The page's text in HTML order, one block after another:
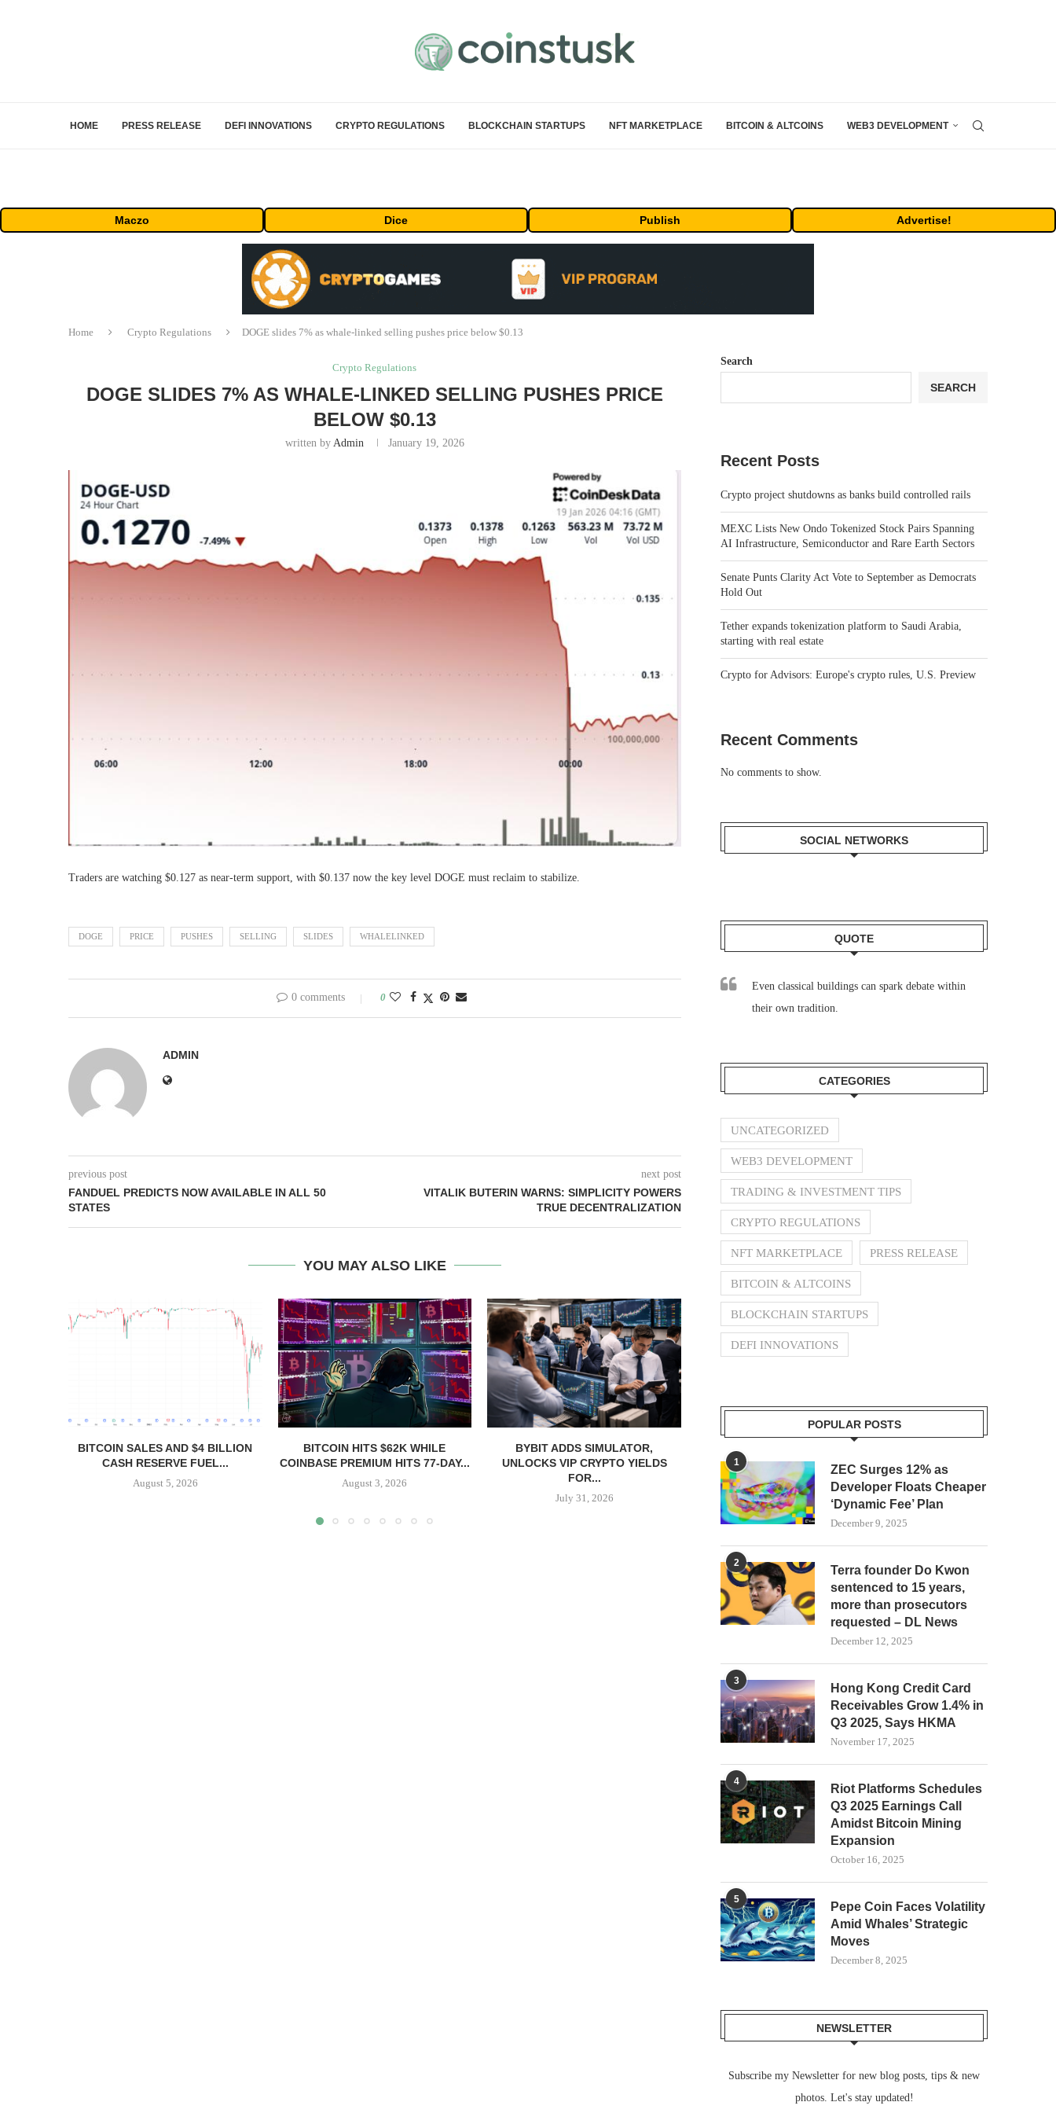
HOME PRESS RELEASE DEFI INNOVATIONS CRYPTO REGULATIONS BLOCKCHAIN STARTUPS NFT MARKETPLACE BITCOIN & ALTCOINS WEB3 DEVELOPMENT
Maczo Dice Publish Advertise!
Home Crypto Regulations DOGE slides 7% as whale-linked selling pushes price below $0.13
Crypto Regulations
DOGE SLIDES 7% AS WHALE-LINKED SELLING PUSHES PRICE
BELOW $0.13
written by Admin January 19, 2026
Traders are watching $0.127 as near-term support, with $0.137 now the key level DOGE must reclaim to stabilize.
DOGE PRICE PUSHES SELLING SLIDES WHALELINKED
0 comments 0
ADMIN
previous post
FANDUEL PREDICTS NOW AVAILABLE IN ALL 50
STATES
next post
VITALIK BUTERIN WARNS: SIMPLICITY POWERS
TRUE DECENTRALIZATION
YOU MAY ALSO LIKE
BITCOIN SALES AND $4 BILLION
CASH RESERVE FUEL...
August 5, 2026
BITCOIN HITS $62K WHILE
COINBASE PREMIUM HITS 77-DAY...
August 3, 2026
BYBIT ADDS SIMULATOR,
UNLOCKS VIP CRYPTO YIELDS
FOR...
July 31, 2026
ARE KNOCKING ON THE...
July 29, 2026
PEIRCE PUTS CRYPTO
Search
SEARCH
Recent Posts
Crypto project shutdowns as banks build controlled rails
MEXC Lists New Ondo Tokenized Stock Pairs Spanning
AI Infrastructure, Semiconductor and Rare Earth Sectors
Senate Punts Clarity Act Vote to September as Democrats
Hold Out
Tether expands tokenization platform to Saudi Arabia,
starting with real estate
Crypto for Advisors: Europe's crypto rules, U.S. Preview
Recent Comments
No comments to show.
SOCIAL NETWORKS
QUOTE
Even classical buildings can spark debate within
their own tradition.
CATEGORIES
UNCATEGORIZED
WEB3 DEVELOPMENT
TRADING & INVESTMENT TIPS
CRYPTO REGULATIONS
NFT MARKETPLACE PRESS RELEASE
BITCOIN & ALTCOINS
BLOCKCHAIN STARTUPS
DEFI INNOVATIONS
POPULAR POSTS
1
ZEC Surges 12% as
Developer Floats Cheaper
‘Dynamic Fee’ Plan
December 9, 2025
2
Terra founder Do Kwon
sentenced to 15 years,
more than prosecutors
requested – DL News
December 12, 2025
3
Hong Kong Credit Card
Receivables Grow 1.4% in
Q3 2025, Says HKMA
November 17, 2025
4
Riot Platforms Schedules
Q3 2025 Earnings Call
Amidst Bitcoin Mining
Expansion
October 16, 2025
5
Pepe Coin Faces Volatility
Amid Whales’ Strategic
Moves
December 8, 2025
NEWSLETTER
Subscribe my Newsletter for new blog posts, tips & new
photos. Let's stay updated!